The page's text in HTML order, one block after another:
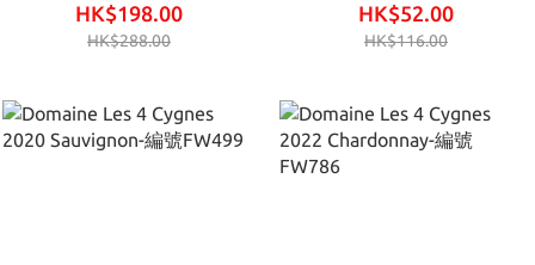
HK$198.00
HK$288.00
HK$52.00
HK$116.00